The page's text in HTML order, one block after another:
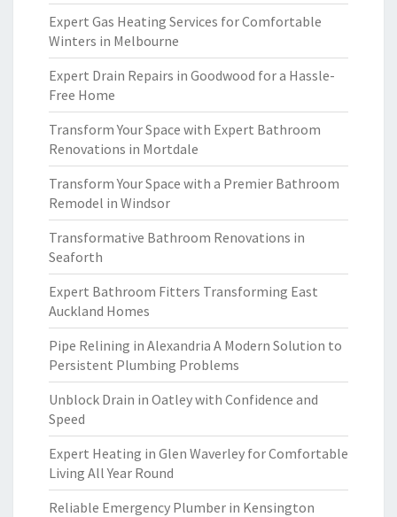
Expert Gas Heating Services for Comfortable
Winters in Melbourne
Expert Drain Repairs in Goodwood for a Hassle-
Free Home
Transform Your Space with Expert Bathroom
Renovations in Mortdale
Transform Your Space with a Premier Bathroom
Remodel in Windsor
Transformative Bathroom Renovations in
Seaforth
Expert Bathroom Fitters Transforming East
Auckland Homes
Pipe Relining in Alexandria A Modern Solution to
Persistent Plumbing Problems
Unblock Drain in Oatley with Confidence and
Speed
Expert Heating in Glen Waverley for Comfortable
Living All Year Round
Reliable Emergency Plumber in Kensington